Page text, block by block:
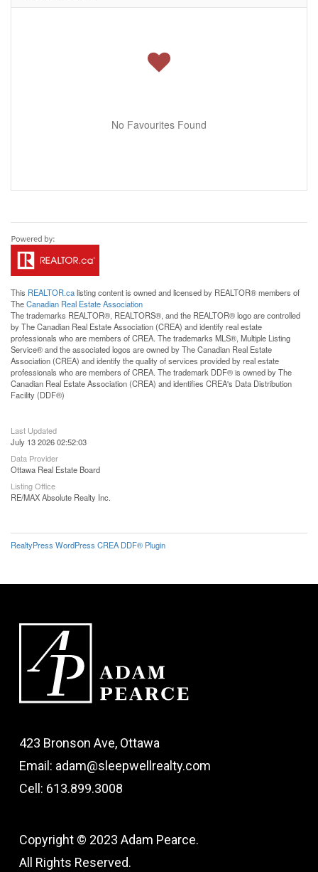
No Favourites Found
This REALTOR.calisting content is owned and licensed by REALTOR® members of
TheCanadian Real Estate Association
The trademarks REALTOR®, REALTORS®, and the REALTOR® logo are controlled
by The Canadian Real Estate Association (CREA) and identify real estate
professionals who are members of CREA. The trademarks MLS®, Multiple Listing
Service® and the associated logos are owned by The Canadian Real Estate
Association (CREA) and identify the quality of services provided by real estate
professionals who are members of CREA. The trademark DDF® is owned by The
Canadian Real Estate Association (CREA) and identifies CREA's Data Distribution
Facility (DDF®)
Last Updated
July 13 2026 02:52:03
Data Provider
Ottawa Real Estate Board
Listing Office
RE/MAX Absolute Realty Inc.
RealtyPress WordPress CREA DDF® Plugin
423 Bronson Ave, Ottawa
Email: adam@sleepwellrealty.com
Cell: 613.899.3008
Copyright © 2023 Adam Pearce.
All Rights Reserved.